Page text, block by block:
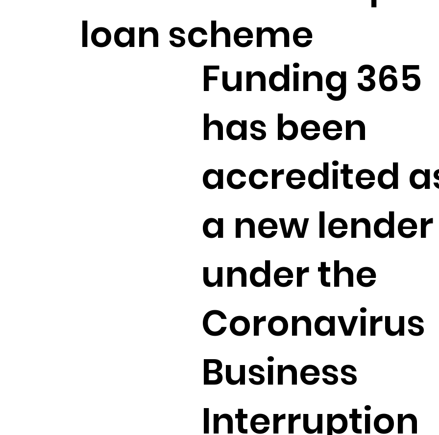
loan scheme
Funding 365
has been
accredited
a new lender
under the
Coronavirus
Business
Interruption